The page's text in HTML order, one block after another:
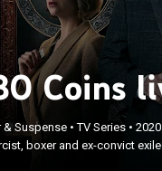
Coins
& Suspense •TV Series •2020
boxer and ex-convict
exorcist, boxer and ex-
in Spain, enlists the
when a series of